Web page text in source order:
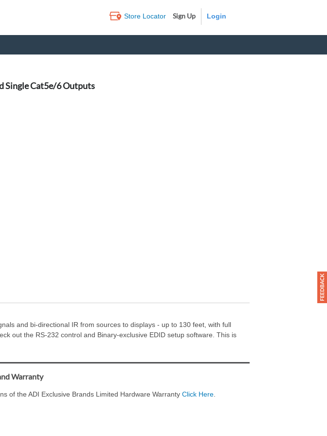
Store Locator Sign Up
Single Cat5e/6 Outputs
and bi-directional IR from sources to displays - up to 130 feet, with full
out the RS-232 control and Binary-exclusive EDID setup software. This is
Warranty
of the ADI Exclusive Brands Limited Hardware Warranty Click Here.